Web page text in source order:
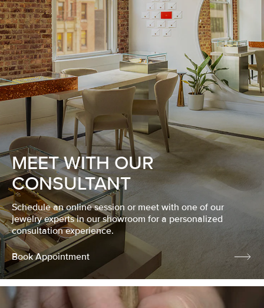
MEET WITH OUR
CONSULTANT
Schedule an online session or meet with one of our
jewelry experts in our showroom for a personalized
consultation experience.
Book Appointment